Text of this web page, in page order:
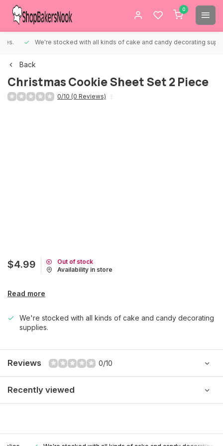
0
We're stocked with all kinds of cake and candy decorating supplies.
Back
Christmas Cookie Sheet Set 2 Piece
0/10 (0 Reviews)
$4.99
Out of stock
Availability in store
Read more
We're stocked with all kinds of cake and candy decorating
supplies.
Reviews 0/10
Recently viewed